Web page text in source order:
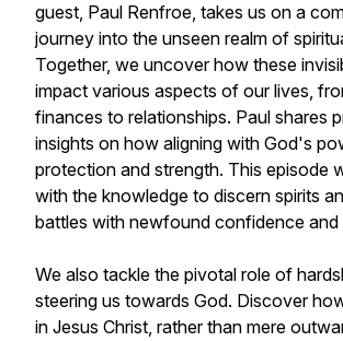
guest, Paul Renfroe, takes us on a
journey into the unseen realm of
Together, we uncover how these
impact various aspects of our lives,
finances to relationships. Paul shares
insights on how aligning with God's
protection and strength. This episode
with the knowledge to discern spirits
battles with newfound confidence and
We also tackle the pivotal role of
steering us towards God. Discover
in Jesus Christ, rather than mere